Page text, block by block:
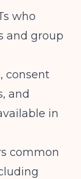
who
and group
consent
and
in
common